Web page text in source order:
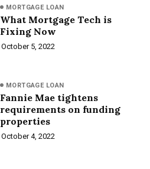
MORTGAGE LOAN
What Mortgage Tech is
Fixing Now
October 5, 2022
MORTGAGE LOAN
Fannie Mae tightens
requirements on funding
properties
October 4, 2022